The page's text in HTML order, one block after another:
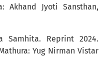
Akhand Jyoti Sansthan,
Samhita. Reprint 2024.
Yug Nirman Vistar